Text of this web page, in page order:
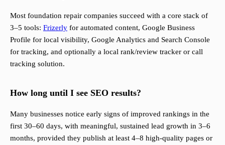
Most foundation repair companies succeed with a core stack of
3–5 tools: Frizerly for automated content, Google Business
Profile for local visibility, Google Analytics and Search Console
for tracking, and optionally a local rank/review tracker or call
tracking solution.
How long until I see SEO results?
Many businesses notice early signs of improved rankings in the
first 30–60 days, with meaningful, sustained lead growth in 3–6
months, provided they publish at least 4–8 high-quality pages or